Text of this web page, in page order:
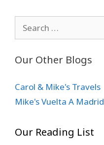
for:
Our Other Blogs
Carol & Mike's Travels
Mike's Vuelta A Madrid
Our Reading List